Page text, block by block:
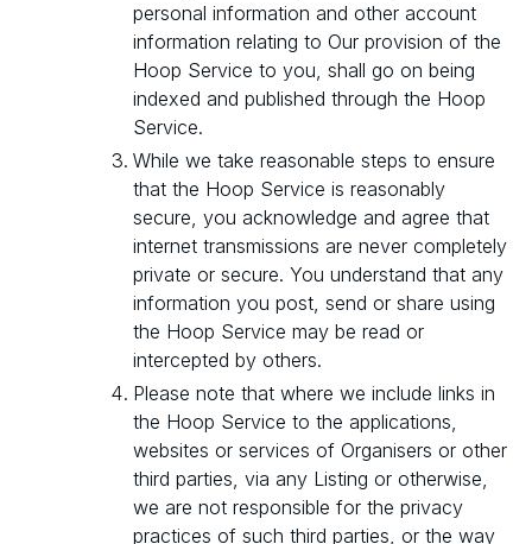
personal information and other account
information relating to Our provision of the
Hoop Service to you, shall go on being
indexed and published through the Hoop
Service.
While we take reasonable steps to ensure
that the Hoop Service is reasonably
secure, you acknowledge and agree that
internet transmissions are never completely
private or secure. You understand that any
information you post, send or share using
the Hoop Service may be read or
intercepted by others.
Please note that where we include links in
the Hoop Service to the applications,
websites or services of Organisers or other
third parties, via any Listing or otherwise,
we are not responsible for the privacy
practices of such third parties, or the way